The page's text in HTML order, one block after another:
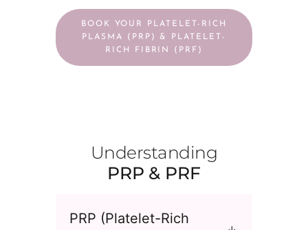
BOOK YOUR PLATELET-RICH
PLASMA (PRP) & PLATELET-
RICH FIBRIN (PRF)
Understanding
PRP & PRF
PRP (Platelet-Rich